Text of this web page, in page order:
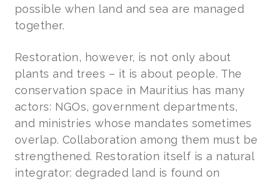
possible when land and sea are managed
together.
Restoration, however, is not only about
plants and trees – it is about people. The
conservation space in Mauritius has many
actors: NGOs, government departments,
and ministries whose mandates sometimes
overlap. Collaboration among them must be
strengthened. Restoration itself is a natural
integrator: degraded land is found on